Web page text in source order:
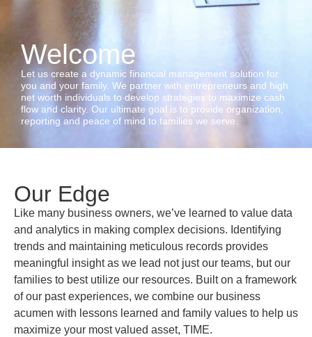
Welcome
Let us create a dynamic financial management solution for
you and your family. We partner with entrepreneurs and high
net worth individuals to develop strategies to maximize cash
flow and clarity. Our ultimate goal is to provide organization,
reporting and peace of mind to families we serve.
Our Edge
Like many business owners, we’ve learned to value data
and analytics in making complex decisions. Identifying
trends and maintaining meticulous records provides
meaningful insight as we lead not just our teams, but our
families to best utilize our resources. Built on a framework
of our past experiences, we combine our business
acumen with lessons learned and family values to help us
maximize your most valued asset, TIME.